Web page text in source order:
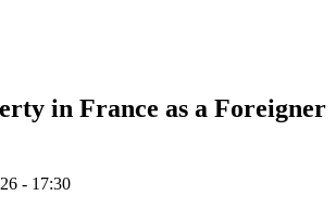
in France as a Foreigner
- 17:30